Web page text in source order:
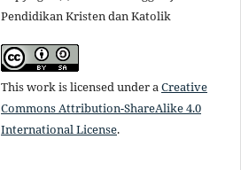
Pendidikan Kristen dan Katolik
This work is licensed under aCreative
Commons Attribution-ShareAlike 4.0
International License.